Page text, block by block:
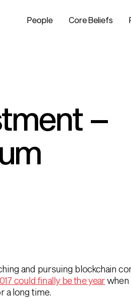
People Core Beliefs
–
and pursuing blockchain
could finally be the yearwhen
a long time.